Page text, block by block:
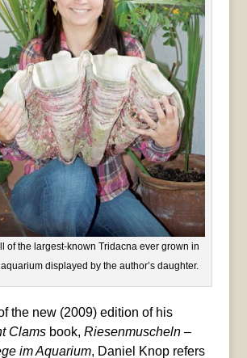
of the largest-known Tridacna ever grown in
displayed by the author’s daughter.
the new (2009) edition of his
Clamsbook, Riesenmuscheln –
im Aquarium, Daniel Knop refers